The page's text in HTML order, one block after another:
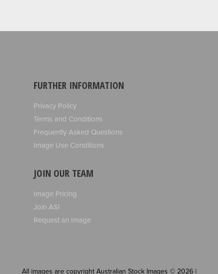
FURTHER INFORMATION
Privacy Policy
Terms and Conditions
Frequently Asked Questions
Image Use Conditions
JOIN OUR TEAM
Image Pricing
Join ASI
Request an Image
All images are copyright Australian Stock Images © 2026 |